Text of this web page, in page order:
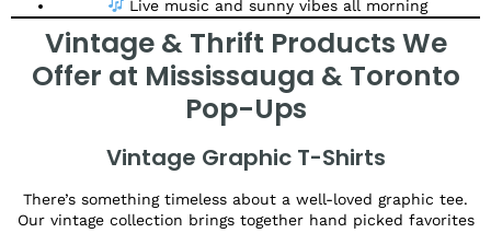
Live music and sunny vibes all morning
Vintage & Thrift Products We
Offer at Mississauga & Toronto
Pop-Ups
Vintage Graphic T-Shirts
There’s something timeless about a well-loved graphic tee.
Our vintage collection brings together hand picked favorites